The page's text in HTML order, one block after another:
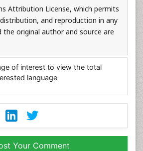
Attribution License, which permits
and reproduction in any
the original author and source are
of interest to view the total
language
Your Comment